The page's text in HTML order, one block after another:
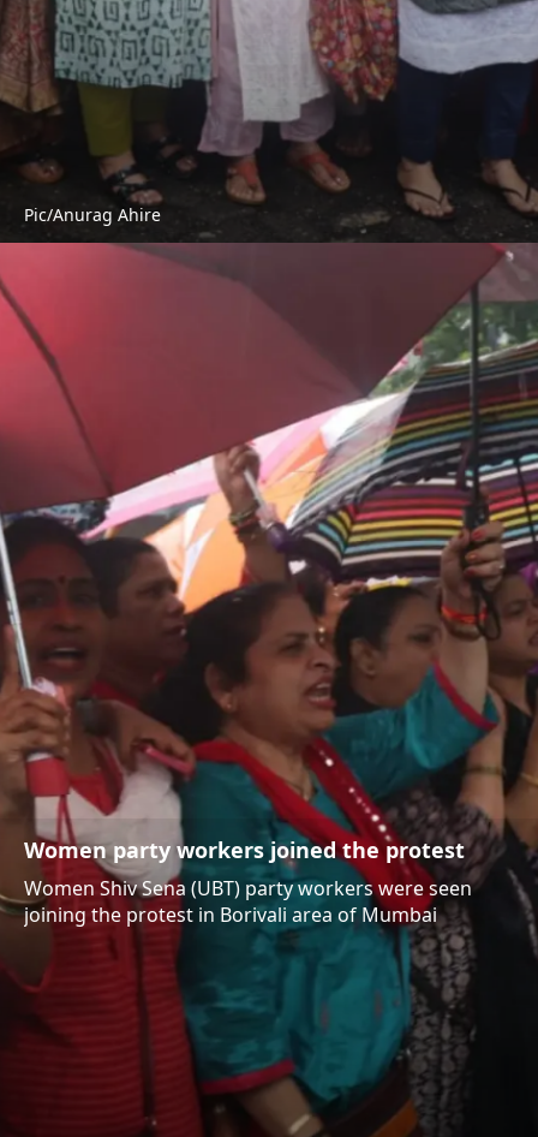
Pic/Anurag Ahire
Women party workers joined the protest
Women Shiv Sena (UBT) party workers were seen
joining the protest in Borivali area of Mumbai